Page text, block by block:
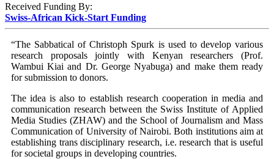
Received Funding By:
Swiss-African Kick-Start Funding
“The Sabbatical of Christoph Spurk is used to develop various
research proposals jointly with Kenyan researchers (Prof.
Wambui Kiai and Dr. George Nyabuga) and make them ready
for submission to donors.
The idea is also to establish research cooperation in media and
communication research between the Swiss Institute of Applied
Media Studies (ZHAW) and the School of Journalism and Mass
Communication of University of Nairobi. Both institutions aim at
establishing trans disciplinary research, i.e. research that is useful
for societal groups in developing countries.